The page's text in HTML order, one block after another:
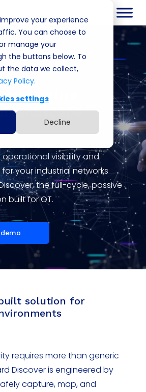
your experience
You can choose to
manage your
the buttons below. To
the data we collect,
Policy.
settings
Decline
| POWERED BY
your entire
landscape
visibility and
your industrial networks
the full-cycle, passive
built for OT.
solution for
requires more than generic
Discover is engineered by
capture, map, and